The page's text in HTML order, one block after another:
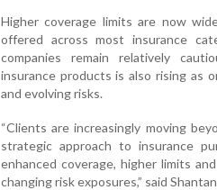
Higher coverage limits are now
offered across most insurance
companies remain relatively
insurance products is also rising as
and evolving risks.
“Clients are increasingly moving
strategic approach to insurance
enhanced coverage, higher limits
changing risk exposures,” said